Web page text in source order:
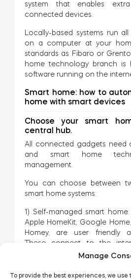
Manage
To provide the best experiences, we use
system that enables
connected devices.
Locally-based systems run
on a computer at your
standards as Fibaro or
home technology branch is
software running on the
Smart home: how to
home with smart devices
Choose your smart
central hub.
All connected gadgets need
and smart home
management.
You can choose between
smart home systems:
1) Self-managed smart home
Apple HomeKit, Google
Homey, are user friendly
These connect to the
manage your devices,
such as Apple HomePod